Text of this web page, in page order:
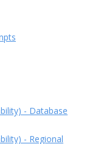
- Database
- Regional